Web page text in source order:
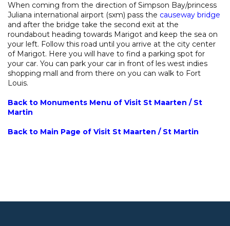
When coming from the direction of Simpson Bay/princess
Juliana international airport (sxm) pass the causeway bridge
and after the bridge take the second exit at the
roundabout heading towards Marigot and keep the sea on
your left. Follow this road until you arrive at the city center
of Marigot. Here you will have to find a parking spot for
your car. You can park your car in front of les west indies
shopping mall and from there on you can walk to Fort
Louis.
Back to Monuments Menu of Visit St Maarten / St
Martin
Back to Main Page of Visit St Maarten / St Martin